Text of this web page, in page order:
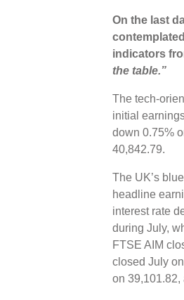
On the last
indicators
the table.”
The tech-
initial
down 0.75%
40,842.79.
The UK’s
headline
interest rate
during July,
FTSE AIM
closed July
on 39,101.82,